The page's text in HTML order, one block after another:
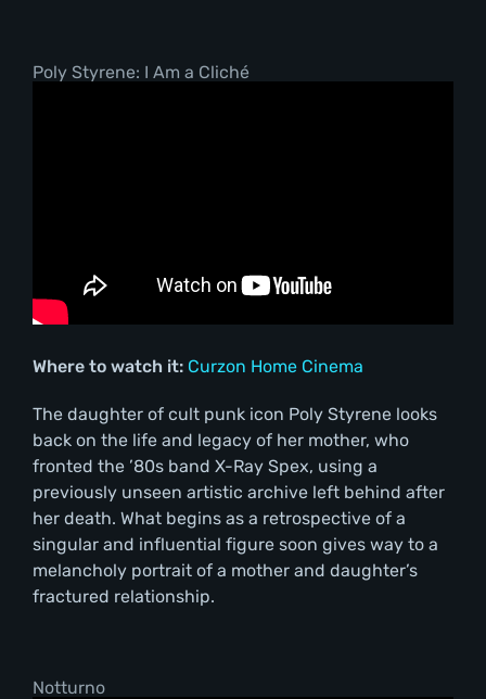
Poly Styrene: I Am a Cliché
Where to watch it: Curzon Home Cinema
The daughter of cult punk icon Poly Styrene looks
back on the life and legacy of her mother, who
fronted the ’80s band X-Ray Spex, using a
previously unseen artistic archive left behind after
her death. What begins as a retrospective of a
singular and influential figure soon gives way to a
melancholy portrait of a mother and daughter’s
fractured relationship.
Notturno